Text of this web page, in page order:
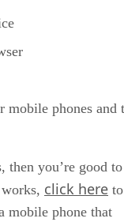
phones and
then you’re good to
click here to
mobile phone that